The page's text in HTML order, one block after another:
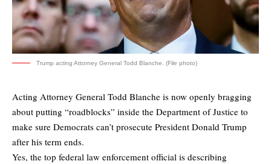
Trump acting Attorney General Todd Blanche. (File photo)
Acting Attorney General Todd Blanche is now openly bragging
about putting “roadblocks” inside the Department of Justice to
make sure Democrats can’t prosecute President Donald Trump
after his term ends.
Yes, the top federal law enforcement official is describing